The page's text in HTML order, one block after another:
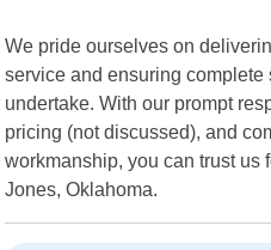
We pride ourselves on
service and ensuring
undertake. With our prompt
pricing (not discussed), and
workmanship, you can trust us
Jones, Oklahoma.